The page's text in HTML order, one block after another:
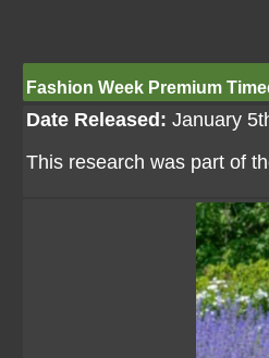
Fashion Week Premium
Date Released: January
This research was part of